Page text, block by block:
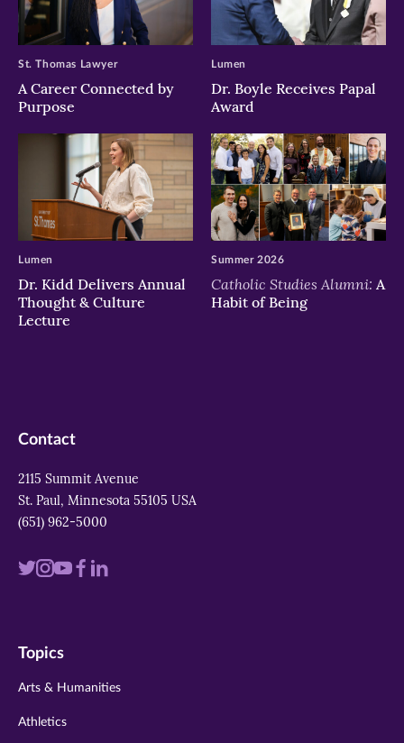
A Career Connected by
Purpose
St. Thomas Lawyer
Dr. Boyle Receives Papal
Award
Lumen
Dr. Kidd Delivers Annual
Thought & Culture
Lecture
Lumen
Catholic Studies Alumni: A
Habit of Being
Summer 2026
Contact
2115 Summit Avenue
St. Paul, Minnesota 55105 USA
(651) 962-5000
Visit
twitter
Visit
instagram
VisitVisit
Visit
Topics
Arts & Humanities
Athletics